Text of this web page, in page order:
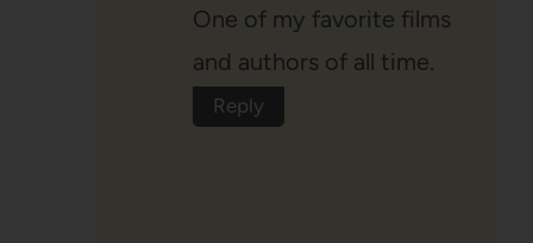
One of my favorite films
and authors of all time.
Reply